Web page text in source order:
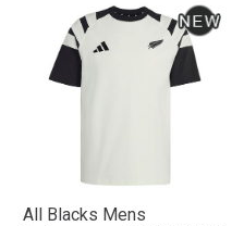
All Blacks Mens